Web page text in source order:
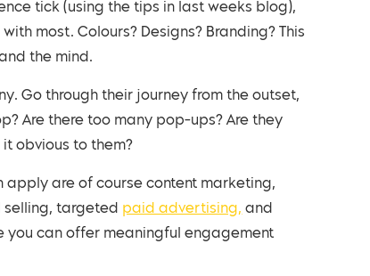
most. Colours? Designs? Branding? This
the mind.
Are there too many pop-ups? Are they
obvious to them?
apply are of course content marketing,
selling, targeted paid advertising, and
you can offer meaningful engagement